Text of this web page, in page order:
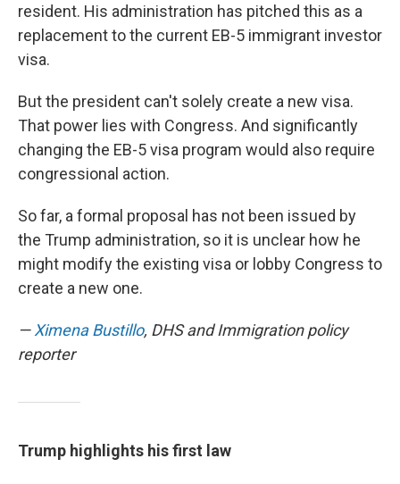
resident. His administration has pitched this as a
replacement to the current EB-5 immigrant investor
visa.
But the president can't solely create a new visa.
That power lies with Congress. And significantly
changing the EB-5 visa program would also require
congressional action.
So far, a formal proposal has not been issued by
the Trump administration, so it is unclear how he
might modify the existing visa or lobby Congress to
create a new one.
— Ximena Bustillo, DHS and Immigration policy
reporter
Trump highlights his first law